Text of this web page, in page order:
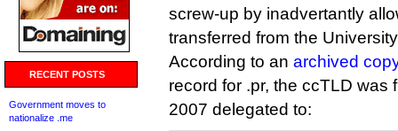
RECENT POSTS
Government moves to
nationalize .me
screw-up by inadvertantly
transferred from the
According to an archived
record for .pr, the ccTLD was
2007 delegated to: